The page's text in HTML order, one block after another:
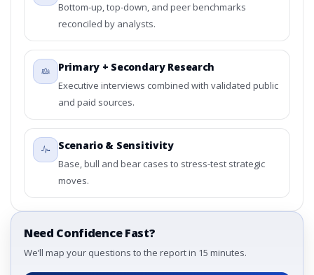
Bottom-up, top-down, and peer benchmarks
reconciled by analysts.
Primary + Secondary Research
Executive interviews combined with validated public
and paid sources.
Scenario & Sensitivity
Base, bull and bear cases to stress-test strategic
moves.
Need Confidence Fast?
We’ll map your questions to the report in 15 minutes.